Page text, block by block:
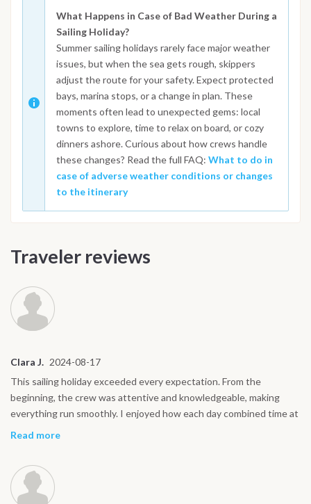
What Happens in Case of Bad Weather During a
Sailing Holiday?
Summer sailing holidays rarely face major weather
issues, but when the sea gets rough, skippers
adjust the route for your safety. Expect protected
bays, marina stops, or a change in plan. These
moments often lead to unexpected gems: local
towns to explore, time to relax on board, or cozy
dinners ashore. Curious about how crews handle
these changes? Read the full FAQ: What to do in
case of adverse weather conditions or changes
to the itinerary
Traveler reviews
Clara J. 2024-08-17
This sailing holiday exceeded every expectation. From the
beginning, the crew was attentive and knowledgeable, making
everything run smoothly. I enjoyed how each day combined time at
sea with exploring on land. My favorite moments were swimming
fall into, waking up with the sun, sharing meals on deck, and
watching the coastline drift by. It was peaceful yet full of new
Read more